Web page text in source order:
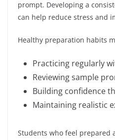
prompt. Developing a
can help reduce stress and
Healthy preparation habits
Practicing regularly
Reviewing sample
Building confidence
Maintaining realistic
Students who feel prepared